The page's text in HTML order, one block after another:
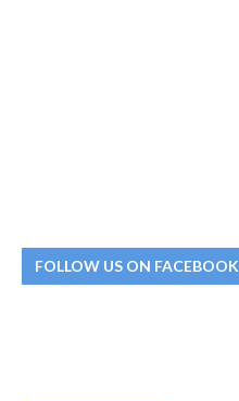
FOLLOW US ON FACEBOOK